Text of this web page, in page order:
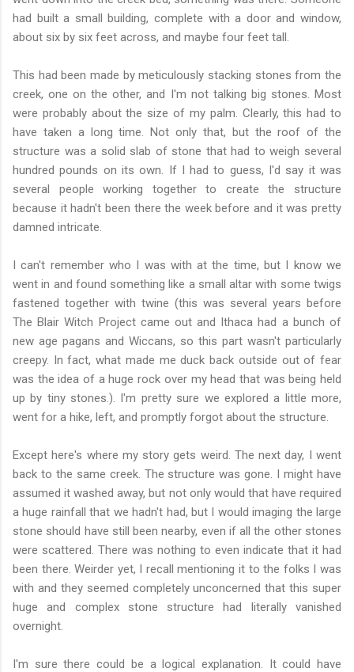
had built a small building, complete with a door and window,
about six by six feet across, and maybe four feet tall.
This had been made by meticulously stacking stones from the
creek, one on the other, and I'm not talking big stones. Most
were probably about the size of my palm. Clearly, this had to
have taken a long time. Not only that, but the roof of the
structure was a solid slab of stone that had to weigh several
hundred pounds on its own. If I had to guess, I'd say it was
several people working together to create the structure
because it hadn't been there the week before and it was pretty
damned intricate.
I can't remember who I was with at the time, but I know we
went in and found something like a small altar with some twigs
fastened together with twine (this was several years before
The Blair Witch Project came out and Ithaca had a bunch of
new age pagans and Wiccans, so this part wasn't particularly
creepy. In fact, what made me duck back outside out of fear
was the idea of a huge rock over my head that was being held
up by tiny stones.). I'm pretty sure we explored a little more,
went for a hike, left, and promptly forgot about the structure.
Except here's where my story gets weird. The next day, I went
back to the same creek. The structure was gone. I might have
assumed it washed away, but not only would that have required
a huge rainfall that we hadn't had, but I would imaging the large
stone should have still been nearby, even if all the other stones
were scattered. There was nothing to even indicate that it had
been there. Weirder yet, I recall mentioning it to the folks I was
with and they seemed completely unconcerned that this super
huge and complex stone structure had literally vanished
overnight.
I'm sure there could be a logical explanation. It could have